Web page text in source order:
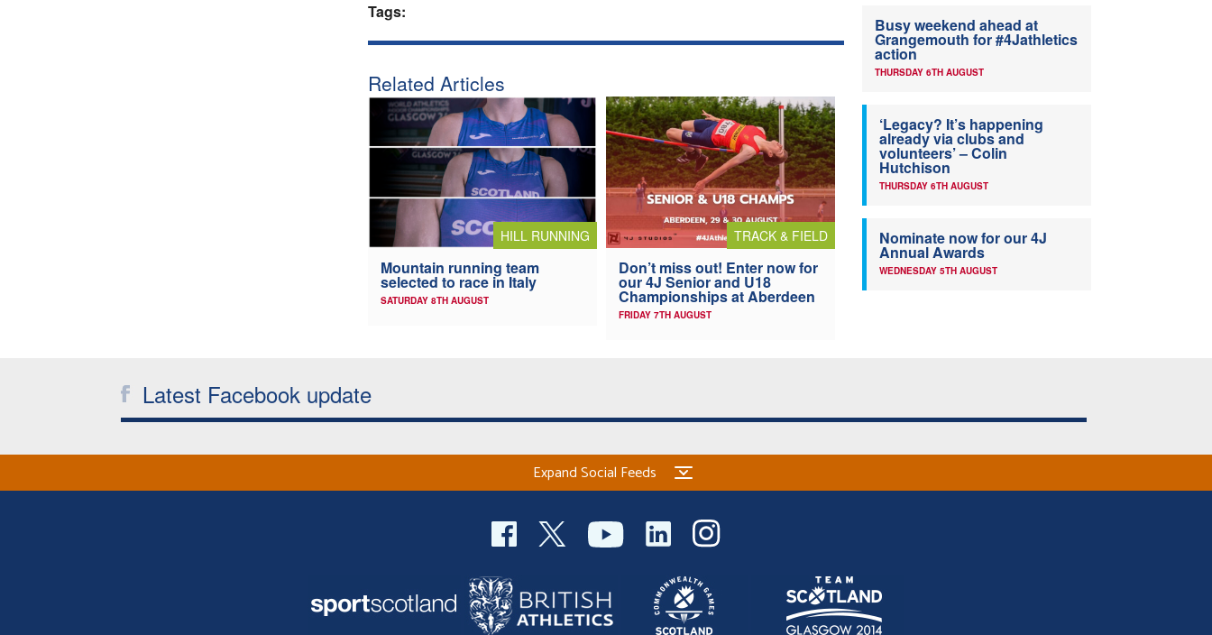
Tags:
Related Articles
HILL RUNNING
Mountain running team
selected to race in Italy
SATURDAY 8TH AUGUST
TRACK & FIELD
Don’t miss out! Enter now for
our 4J Senior and U18
Championships at Aberdeen
FRIDAY 7TH AUGUST
Busy weekend ahead at
Grangemouth for #4Jathletics
action
THURSDAY 6TH AUGUST
‘Legacy? It’s happening
already via clubs and
volunteers’ – Colin
Hutchison
THURSDAY 6TH AUGUST
Nominate now for our 4J
Annual Awards
WEDNESDAY 5TH AUGUST
Latest Facebook update
Expand Social Feeds